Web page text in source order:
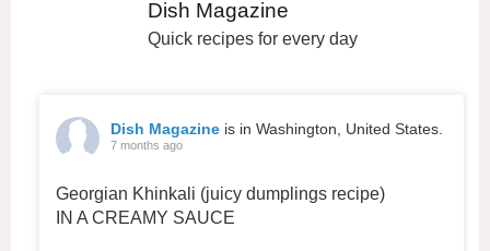
Dish Magazine
Quick recipes for every day
Dish Magazineis in Washington, United States.
7 months ago
Georgian Khinkali (juicy dumplings recipe)
IN A CREAMY SAUCE